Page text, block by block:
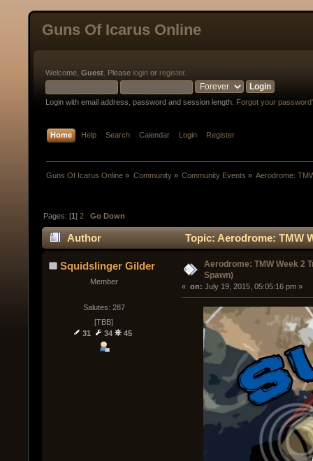
Guns Of Icarus Online
Welcome, Guest . Please login or register.
Login with email address, password and session length. Forgot your
Home Help Search Calendar Login Register
Guns Of Icarus Online » Community» Community Events » Aerodrome:
Pages: [1]2 Go Down
Author Topic: Aerodrome: TMW
Squidslinger Gilder
Member
Salutes: 287
[TBB]
31
34 45
Aerodrome: TMW Week 2
Spawn)
« on: July 19, 2015, 05:05:16 pm »